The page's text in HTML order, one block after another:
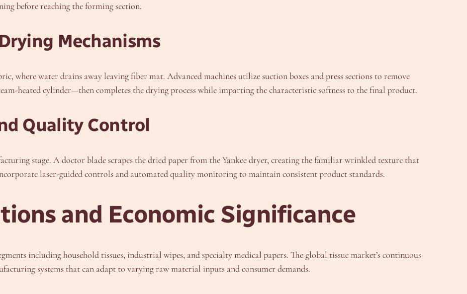
before reaching the forming section.
Mechanisms
where water drains away leaving fiber mat. Advanced machines utilize suction boxes and press sections to remove
heated cylinder—then completes the drying process while imparting the characteristic softness to the final product.
Quality Control
stage. A doctor blade scrapes the dried paper from the Yankee dryer, creating the familiar wrinkled texture that
laser-guided controls and automated quality monitoring to maintain consistent product standards.
and Economic Significance
including household tissues, industrial wipes, and specialty medical papers. The global tissue market’s continuous
systems that can adapt to varying raw material inputs and consumer demands.